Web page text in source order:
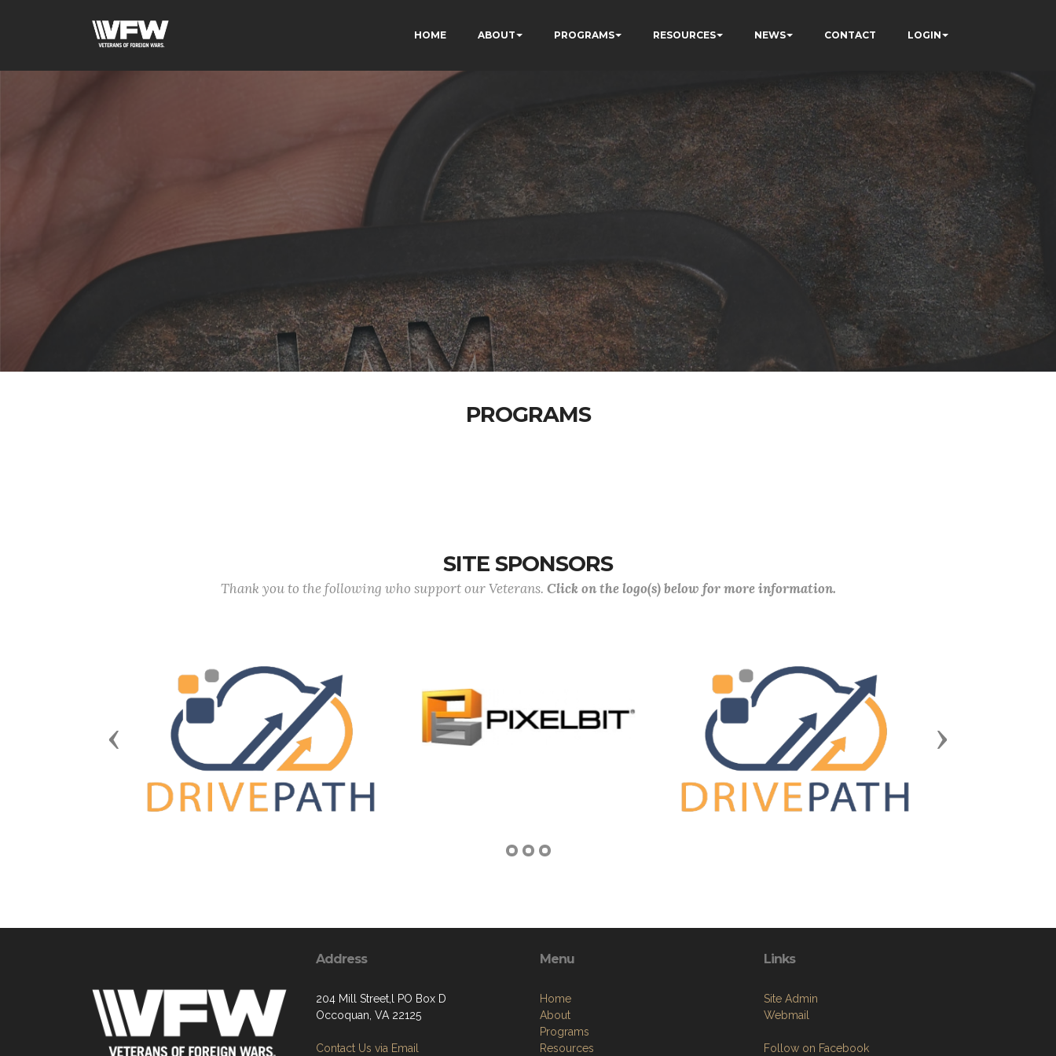
HOME ABOUT PROGRAMS RESOURCES NEWS CONTACT LOGIN
PROGRAMS
SITE SPONSORS
Thank you to the following who support our Veterans. Click on the logo(s) below for more information.
Previous Next
Address
204 Mill Street,l PO Box D
Occoquan, VA 22125
Contact Us via Email
Menu
Home
About
Programs
Resources
Links
Site Admin
Webmail
Follow on Facebook